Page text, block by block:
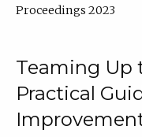
Proceedings 2023
Teaming Up
Practical